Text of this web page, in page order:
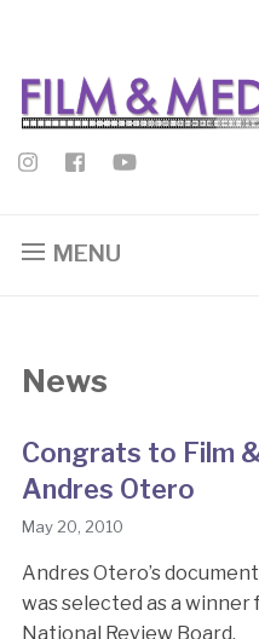
MENU
News
Congrats to Film
Andres Otero
May 20, 2010
Andres Otero’s
was selected as a
National Review Board.